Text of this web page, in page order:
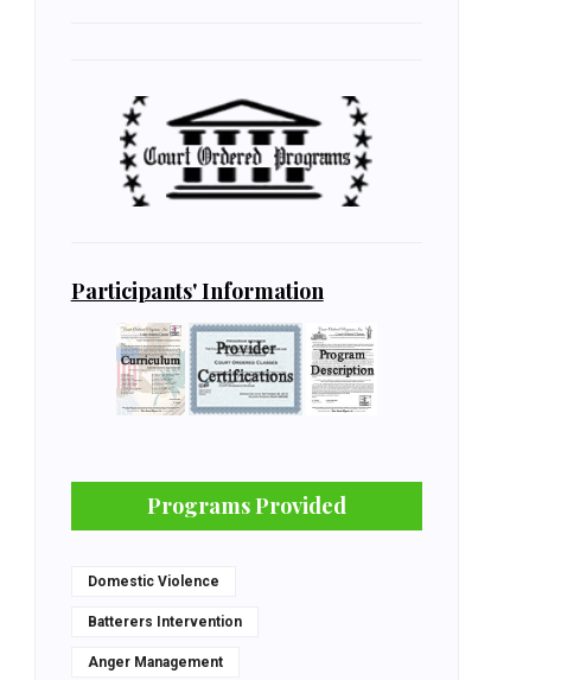
Participants' Information
Programs Provided
Domestic Violence
Batterers Intervention
Anger Management